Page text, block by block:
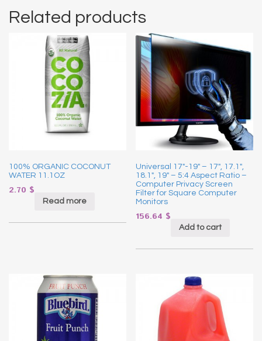
Related products
100% ORGANIC COCONUT
WATER 11.1OZ
2.70 $
Read more
Universal 17″-19″ – 17″, 17.1″,
18.1″, 19″ – 5:4 Aspect Ratio –
Computer Privacy Screen
Filter for Square Computer
Monitors
156.64 $
Add to cart